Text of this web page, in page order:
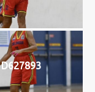
D627893